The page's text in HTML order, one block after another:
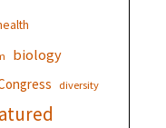
biology
diversity